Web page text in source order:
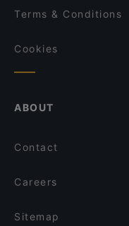
Terms & Conditions
Cookies
ABOUT
Contact
Careers
Sitemap